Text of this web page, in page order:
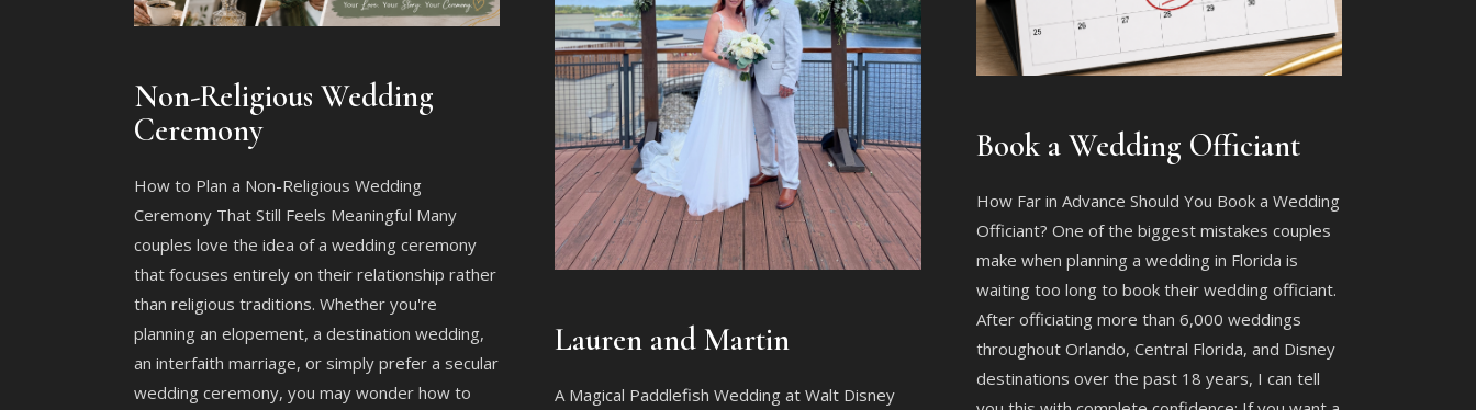
Non-Religious Wedding
Ceremony
How to Plan a Non-Religious Wedding
Ceremony That Still Feels Meaningful Many
couples love the idea of a wedding ceremony
that focuses entirely on their relationship rather
than religious traditions. Whether you're
planning an elopement, a destination wedding,
an interfaith marriage, or simply prefer a secular
wedding ceremony, you may wonder how to
Lauren and Martin
A Magical Paddlefish Wedding at Walt Disney
Book a Wedding Officiant
How Far in Advance Should You Book a Wedding
Officiant? One of the biggest mistakes couples
make when planning a wedding in Florida is
waiting too long to book their wedding officiant.
After officiating more than 6,000 weddings
throughout Orlando, Central Florida, and Disney
destinations over the past 18 years, I can tell